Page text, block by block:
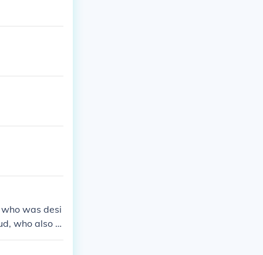
was desi
who also h
to influence